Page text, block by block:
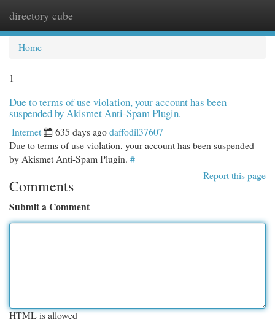
directory cube
Home
1
Due to terms of use violation, your account has been
suspended by Akismet Anti-Spam Plugin.
Internet 635 days agodaffodil37607
Due to terms of use violation, your account has been suspended
by Akismet Anti-Spam Plugin. #
Report this page
Comments
Submit a Comment
HTML is allowed